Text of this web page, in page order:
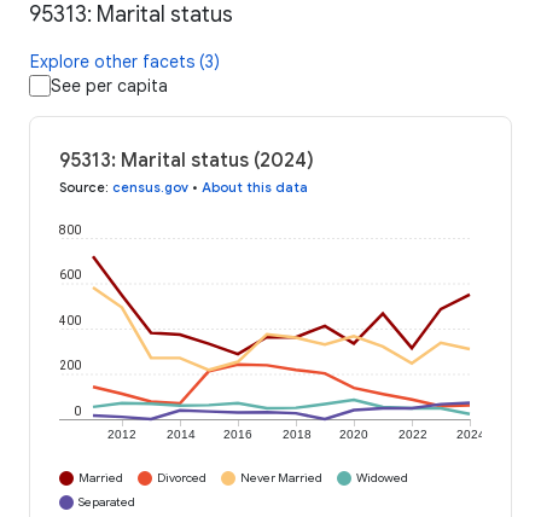
95313: Marital status
Explore other facets (3)
See per capita
95313: Marital status (2024)
Source: census.gov • About this data
2012 2014 2016 2018 2020 2022 2024
0
200
400
600
800
Married Divorced Never Married
Widowed
Separated